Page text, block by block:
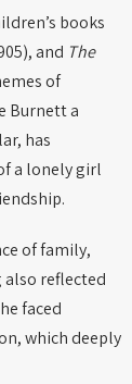
books
and The
of
Burnett a
has
a lonely girl
of family,
reflected
faced
which deeply